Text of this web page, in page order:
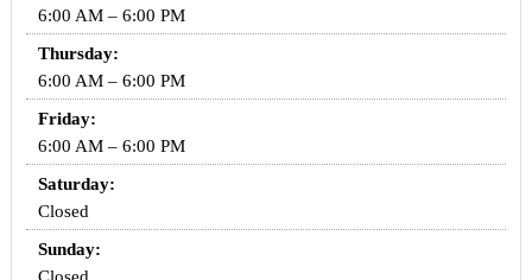
6:00 AM – 6:00 PM
Thursday:
6:00 AM – 6:00 PM
Friday:
6:00 AM – 6:00 PM
Saturday:
Closed
Sunday: